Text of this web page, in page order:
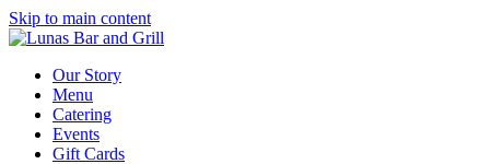
Skip to main content
Our Story
Menu
Catering
Events
Gift Cards